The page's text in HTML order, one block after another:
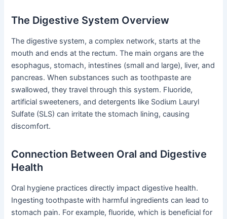
The Digestive System Overview
The digestive system, a complex network, starts at the
mouth and ends at the rectum. The main organs are the
esophagus, stomach, intestines (small and large), liver, and
pancreas. When substances such as toothpaste are
swallowed, they travel through this system. Fluoride,
artificial sweeteners, and detergents like Sodium Lauryl
Sulfate (SLS) can irritate the stomach lining, causing
discomfort.
Connection Between Oral and Digestive
Health
Oral hygiene practices directly impact digestive health.
Ingesting toothpaste with harmful ingredients can lead to
stomach pain. For example, fluoride, which is beneficial for